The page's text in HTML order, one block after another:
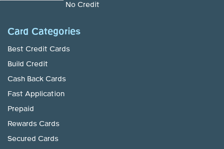
No Credit
Card Categories
Best Credit Cards
Build Credit
Cash Back Cards
Fast Application
Prepaid
Rewards Cards
Secured Cards